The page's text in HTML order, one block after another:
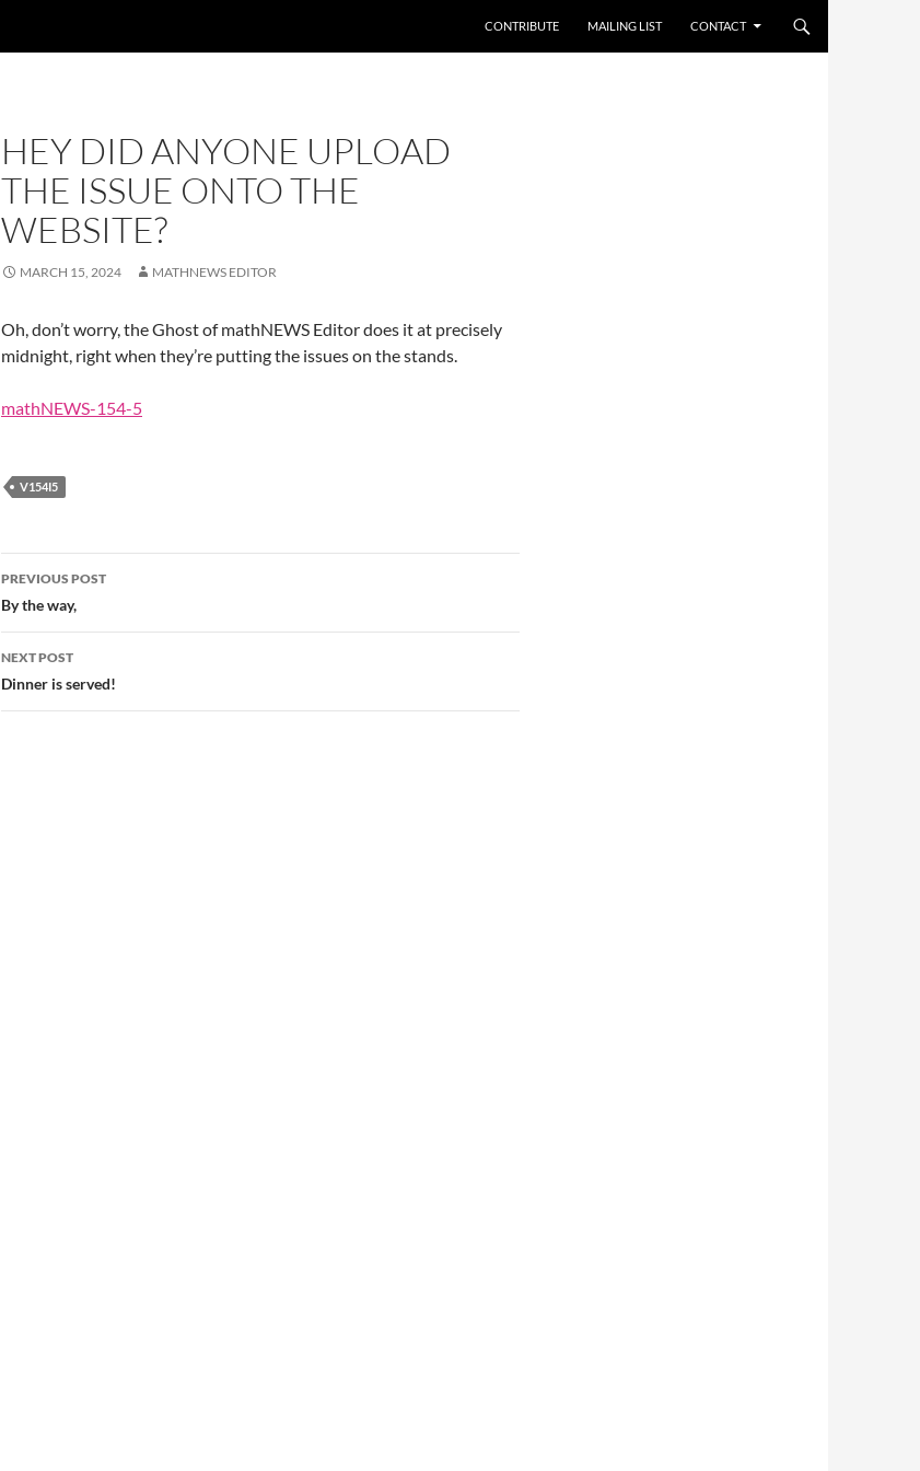
CONTRIBUTE MAILING LIST CONTACT
HEY DID ANYONE UPLOAD
THE ISSUE ONTO THE
WEBSITE?
MARCH 15, 2024 MATHNEWS EDITOR
Oh, don’t worry, the Ghost of mathNEWS Editor does it at precisely
midnight, right when they’re putting the issues on the stands.
mathNEWS-154-5
V154I5
Post
navigation
PREVIOUS POST
By the way,
NEXT POST
Dinner is served!